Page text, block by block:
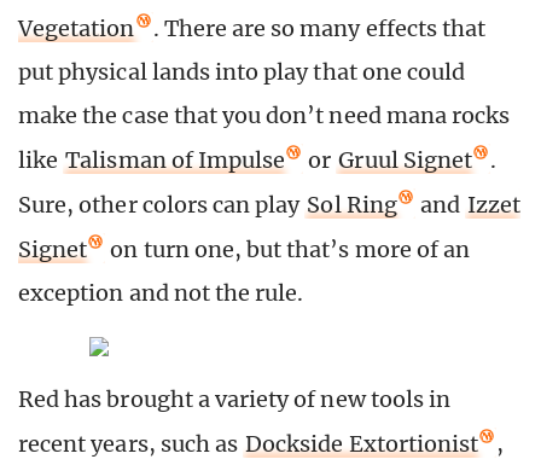
Vegetation
. There are so many effects that
put physical lands into play that one could
make the case that you don’t need mana rocks
like Talisman of Impulse or Gruul Signet
.
Sure, other colors can play Sol Ring and Izzet
Signet
on turn one, but that’s more of an
exception and not the rule.
Red has brought a variety of new tools in
recent years, such as Dockside Extortionist ,